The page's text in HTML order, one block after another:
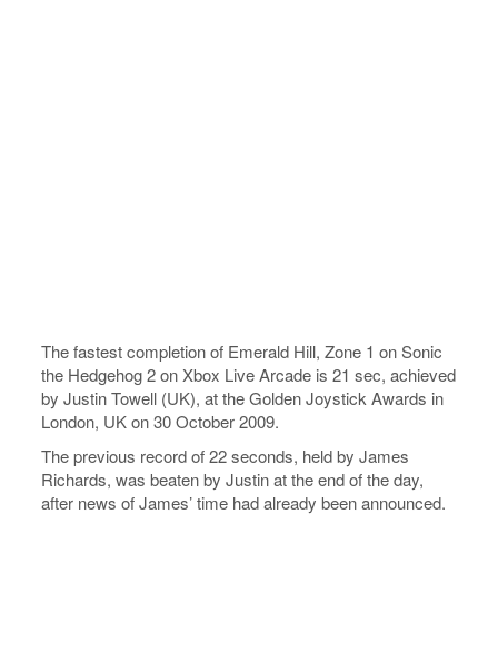
The fastest completion of Emerald Hill, Zone 1 on Sonic
the Hedgehog 2 on Xbox Live Arcade is 21 sec, achieved
by Justin Towell (UK), at the Golden Joystick Awards in
London, UK on 30 October 2009.
The previous record of 22 seconds, held by James
Richards, was beaten by Justin at the end of the day,
after news of James’ time had already been announced.